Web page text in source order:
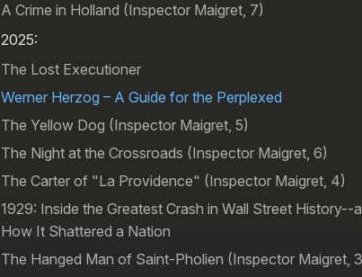
A Crime in Holland (Inspector Maigret, 7)
2025:
The Lost Executioner
Werner Herzog – A Guide for the Perplexed
The Yellow Dog (Inspector Maigret, 5)
The Night at the Crossroads (Inspector Maigret, 6)
The Carter of "La Providence" (Inspector Maigret, 4)
1929: Inside the Greatest Crash in Wall Street History--
How It Shattered a Nation
The Hanged Man of Saint-Pholien (Inspector Maigret,